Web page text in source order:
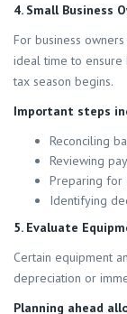
4. Small Business
For business
ideal time to ensure
tax season begins.
Important steps
Reconciling
Reviewing
Preparing for
Identifying
5. Evaluate
Certain equipment
depreciation or
Planning ahead